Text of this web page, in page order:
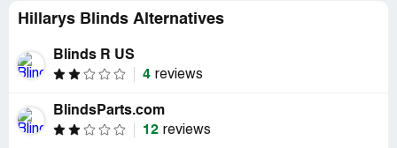
Hillarys Blinds Alternatives
Blinds R US
4 reviews
BlindsParts.com
12 reviews